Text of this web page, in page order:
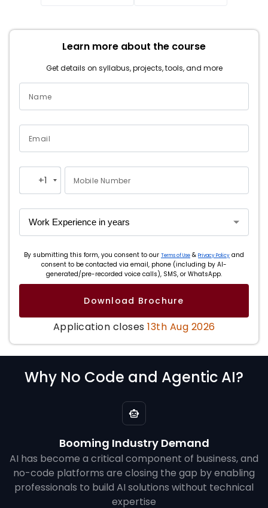
Learn more about the course
Get details on syllabus, projects, tools, and more
Name
Email
United
+1
+1 Mobile Number
By submitting this form, you consent to our Terms of Use & Privacy Policy and
consent to be contacted via email, phone (including by AI-
generated/pre-recorded voice calls), SMS, or WhatsApp.
Download Brochure
Application closes 13th Aug 2026
Why No Code and Agentic AI?
Booming Industry Demand
AI has become a critical component of business, and
no-code platforms are closing the gap by enabling
professionals to build AI solutions without technical
expertise